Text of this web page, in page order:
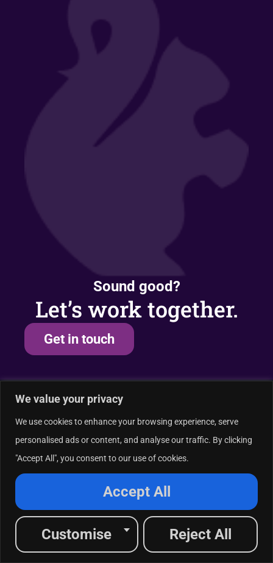
We value your privacy
We use cookies to enhance your browsing experience, serve
personalised ads or content, and analyse our traffic. By clicking
"Accept All", you consent to our use of cookies.
Customise Reject All
Accept All
Sound good?
Let’s work together.
Get in touch
Healthcare
Financial Services
Tech & SaaS